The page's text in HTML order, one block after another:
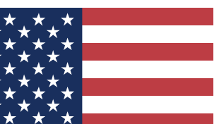
way to join Tom's Guide Club enter
We'll send you a confirmation
up to our newsletter to keep you
the latest news.